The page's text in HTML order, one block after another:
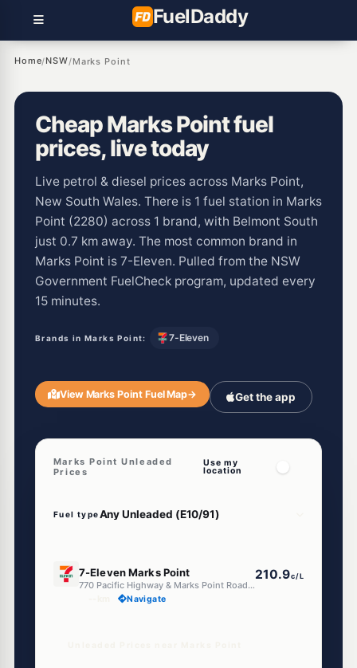
FuelDaddy
Home/NSW/Marks Point
Cheap Marks Point fuel
prices, live today
Live petrol & diesel prices across Marks Point,
New South Wales. There is 1 fuel station in Marks
Point (2280) across 1 brand, with Belmont South
just 0.7 km away. The most common brand in
Marks Point is 7-Eleven. Pulled from the NSW
Government FuelCheck program, updated every
15 minutes.
Brands in Marks Point: 7-Eleven
View Marks Point Fuel Map→ Get the app
Marks Point Unleaded
Prices
Use my
location
Fuel type
7-Eleven Marks Point
770 Pacific Highway & Marks Point Road, Marks Point NSW 2280
210.9c/L
Navigate